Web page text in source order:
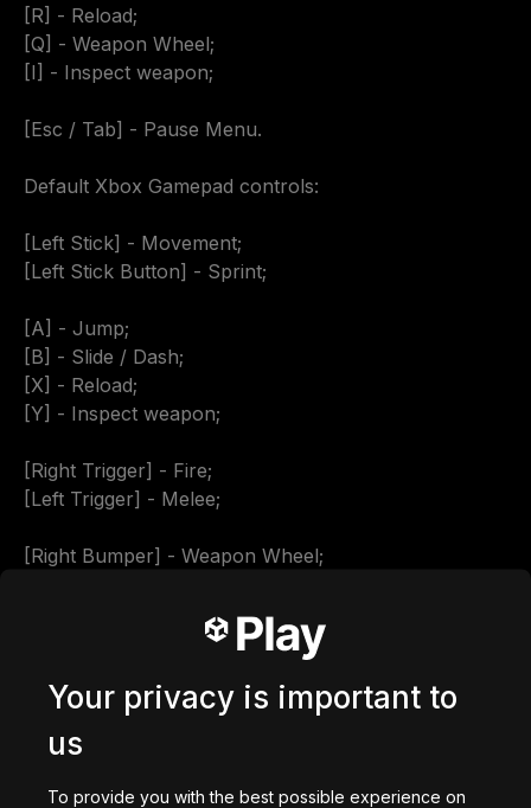
[R] - Reload;
[Q] - Weapon Wheel;
[I] - Inspect weapon;
[Esc / Tab] - Pause Menu.
Default Xbox Gamepad controls:
[Left Stick] - Movement;
[Left Stick Button] - Sprint;
[A] - Jump;
[B] - Slide / Dash;
[X] - Reload;
[Y] - Inspect weapon;
[Right Trigger] - Fire;
[Left Trigger] - Melee;
[Right Bumper] - Weapon Wheel;
[Start] - Pause Menu.
Aggressive Computer Gaming | ENIGMA
Your privacy is important to
us
To provide you with the best possible experience on